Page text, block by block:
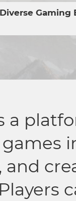
Gaming
a
and